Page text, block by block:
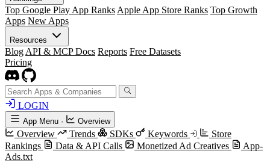
Top Google Play App Ranks Apple App Store Ranks Top Growth
Apps New Apps
Resources
Blog API & MCP Docs Reports Free Datasets
Pricing
LOGIN
App Menu · Overview
Overview Trends SDKs Keywords
Store
Rankings
Data & API Calls Monetized Ad Creatives
App-
Ads.txt